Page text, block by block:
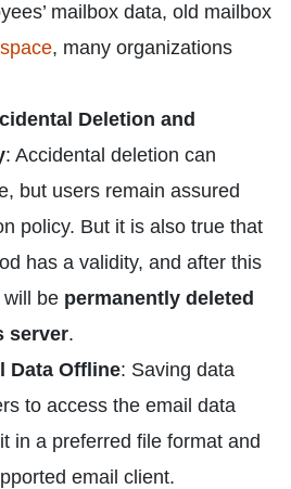
mailbox data, old mailbox
, many organizations
Deletion and
: Accidental deletion can
but users remain assured
policy. But it is also true that
has a validity, and after this
will be permanently deleted
server.
Data Offline: Saving data
to access the email data
in a preferred file format and
email client.